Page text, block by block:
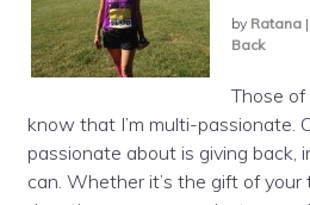
by Ratana|
Back
Those
know that I’m multi-passionate.
passionate about is giving back,
can. Whether it’s the gift of your